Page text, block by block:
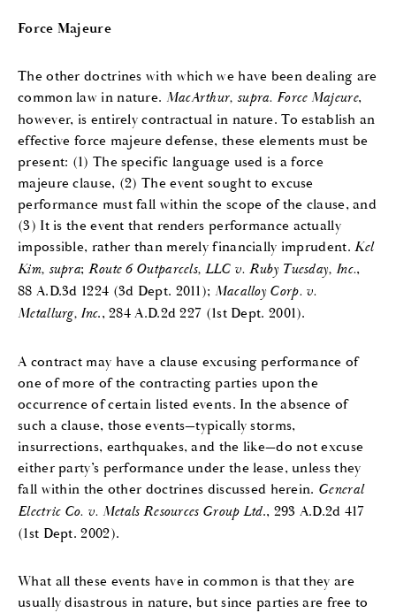
Force Majeure
The other doctrines with which we have been dealing are
common law in nature. MacArthur, supra. Force Majeure,
however, is entirely contractual in nature. To establish an
effective force majeure defense, these elements must be
present: (1) The specific language used is a force
majeure clause, (2) The event sought to excuse
performance must fall within the scope of the clause, and
(3) It is the event that renders performance actually
impossible, rather than merely financially imprudent.Kel
Kim, supra; Route 6 Outparcels, LLC v. Ruby Tuesday, Inc.,
88 A.D.3d 1224 (3d Dept. 2011); Macalloy Corp. v.
Metallurg, Inc., 284 A.D.2d 227 (1st Dept. 2001).
A contract may have a clause excusing performance of
one of more of the contracting parties upon the
occurrence of certain listed events. In the absence of
such a clause, those events—typically storms,
insurrections, earthquakes, and the like—do not excuse
either party’s performance under the lease, unless they
fall within the other doctrines discussed herein. General
Electric Co. v. Metals Resources Group Ltd., 293 A.D.2d 417
(1st Dept. 2002).
What all these events have in common is that they are
usually disastrous in nature, but since parties are free to